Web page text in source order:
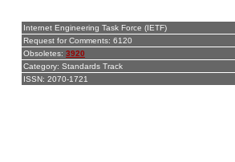
Internet Engineering Task Force (IETF)
Request for Comments: 6120
Obsoletes: 3920
Category: Standards Track
ISSN: 2070-1721